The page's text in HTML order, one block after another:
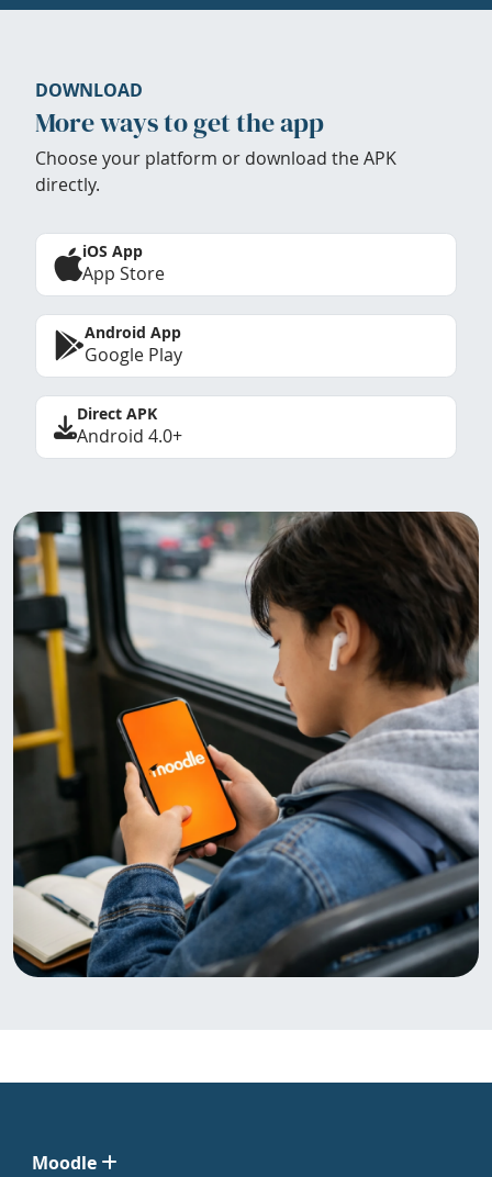
DOWNLOAD
More ways to get the app
Choose your platform or download the APK
directly.
iOS App
App Store
Android App
Google Play
Direct APK
Android 4.0+
Moodle